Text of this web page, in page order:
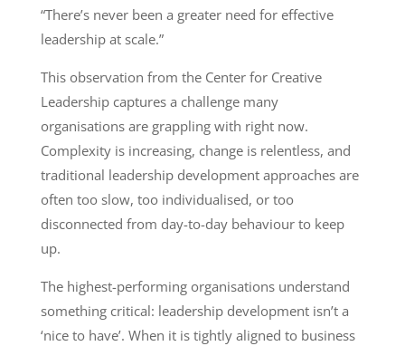
“There’s never been a greater need for effective
leadership at scale.”
This observation from the Center for Creative
Leadership captures a challenge many
organisations are grappling with right now.
Complexity is increasing, change is relentless, and
traditional leadership development approaches are
often too slow, too individualised, or too
disconnected from day-to-day behaviour to keep
up.
The highest-performing organisations understand
something critical: leadership development isn’t a
‘nice to have’. When it is tightly aligned to business